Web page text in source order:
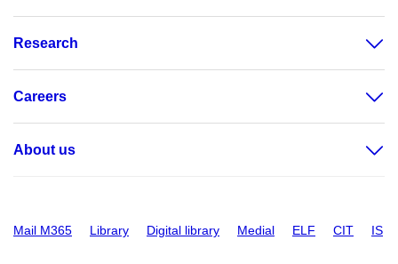
Research
Careers
About us
Mail M365 Library Digital library Medial ELF CIT IS